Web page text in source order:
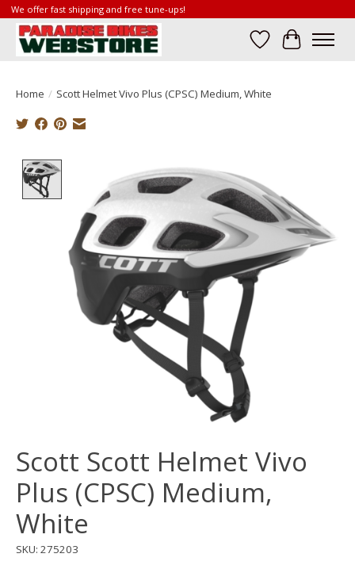
We offer fast shipping and free tune-ups!
Wish List
Cart
Home / Scott Helmet Vivo Plus (CPSC) Medium, White
Product image slideshow Items
Scott Scott Helmet Vivo
Plus (CPSC) Medium,
White
SKU: 275203